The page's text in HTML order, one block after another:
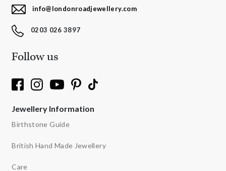
info@londonroadjewellery.com
0203 026 3897
Follow us
Jewellery Information
Birthstone Guide
British Hand Made Jewellery
Care